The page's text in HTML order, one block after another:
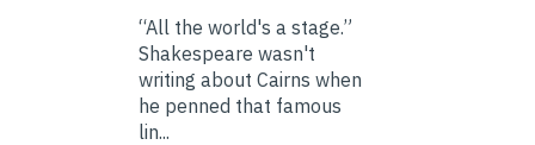
“All the world's a stage.”
Shakespeare wasn't
writing about Cairns when
he penned that famous
lin...